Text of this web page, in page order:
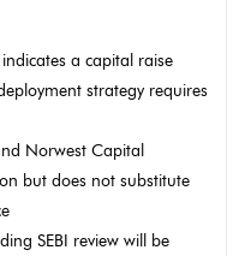
a capital raise
strategy requires
Norwest Capital
but does not substitute
SEBI review will be